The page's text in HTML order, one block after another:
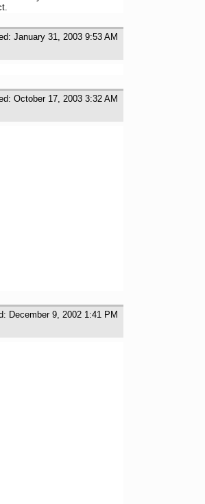
January 31, 2003 9:53 AM
October 17, 2003 3:32 AM
December 9, 2002 1:41 PM